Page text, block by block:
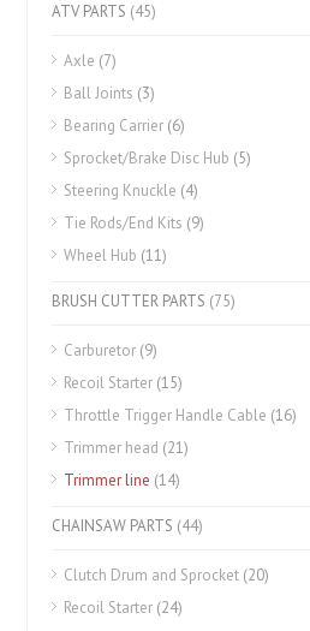
ATV PARTS (45)
Axle (7)
Ball Joints (3)
Bearing Carrier (6)
Sprocket/Brake Disc Hub (5)
Steering Knuckle (4)
Tie Rods/End Kits (9)
Wheel Hub (11)
BRUSH CUTTER PARTS (75)
Carburetor (9)
Recoil Starter (15)
Throttle Trigger Handle Cable (16)
Trimmer head (21)
Trimmer line (14)
CHAINSAW PARTS (44)
Clutch Drum and Sprocket (20)
Recoil Starter (24)